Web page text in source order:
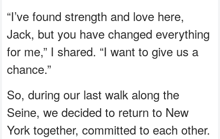
“I’ve found strength and love here,
Jack, but you have changed everything
for me,” I shared. “I want to give us a
chance.”
So, during our last walk along the
Seine, we decided to return to New
York together, committed to each other.